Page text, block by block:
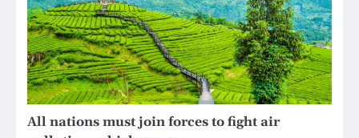
All nations must join forces to fight air